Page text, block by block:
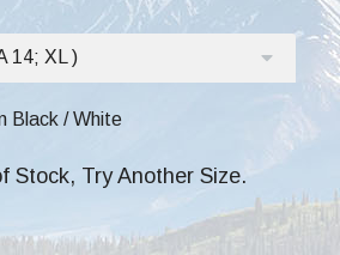
14; XL )
Black / White
Stock, Try Another Size.